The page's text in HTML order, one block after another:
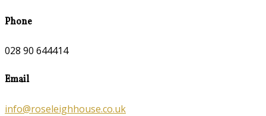
Phone
028 90 644414
Email
info@roseleighhouse.co.uk